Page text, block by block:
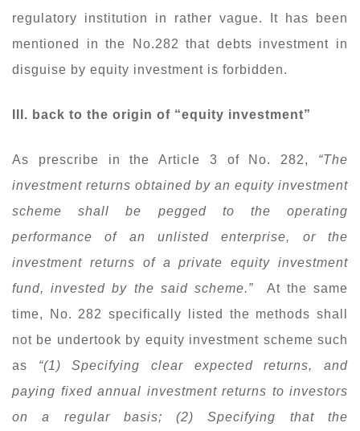
regulatory institution in rather vague. It has been
mentioned in the No.282 that debts investment in
disguise by equity investment is forbidden.
III. back to the origin of “equity investment”
As prescribe in the Article 3 of No. 282, “The
investment returns obtained by an equity investment
scheme shall be pegged to the operating
performance of an unlisted enterprise, or the
investment returns of a private equity investment
fund, invested by the said scheme.” At the same
time, No. 282 specifically listed the methods shall
not be undertook by equity investment scheme such
as “(1) Specifying clear expected returns, and
paying fixed annual investment returns to investors
on a regular basis; (2) Specifying that the